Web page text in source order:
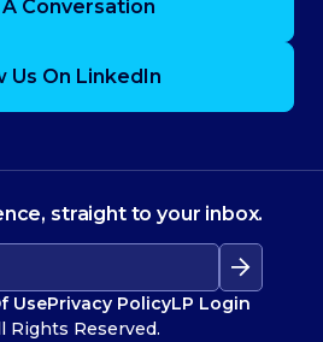
Conversation
Us On LinkedIn
straight to your inbox.
UsePrivacy PolicyLP Login
Rights Reserved.